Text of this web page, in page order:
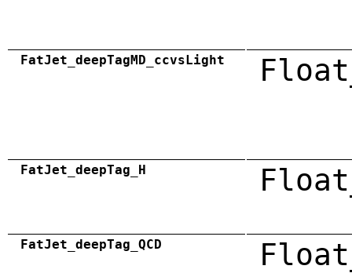
FatJet_deepTagMD_ccvsLight
FatJet_deepTag_H
FatJet_deepTag_QCD